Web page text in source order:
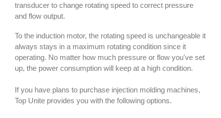
transducer to change rotating speed to correct pressure
and flow output.
To the induction motor, the rotating speed is unchangeable it
always stays in a maximum rotating condition since it
operating. No matter how much pressure or flow you've set
up, the power consumption will keep at a high condition.
If you have plans to purchase injection molding machines,
Top Unite provides you with the following options.